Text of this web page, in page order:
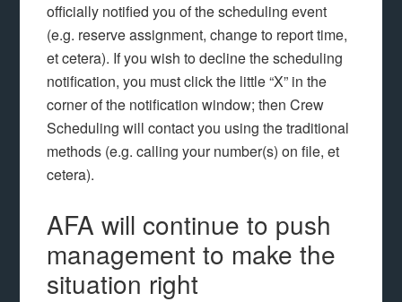
officially notified you of the scheduling event
(e.g. reserve assignment, change to report time,
et cetera). If you wish to decline the scheduling
notification, you must click the little “X” in the
corner of the notification window; then Crew
Scheduling will contact you using the traditional
methods (e.g. calling your number(s) on file, et
cetera).
AFA will continue to push
management to make the
situation right